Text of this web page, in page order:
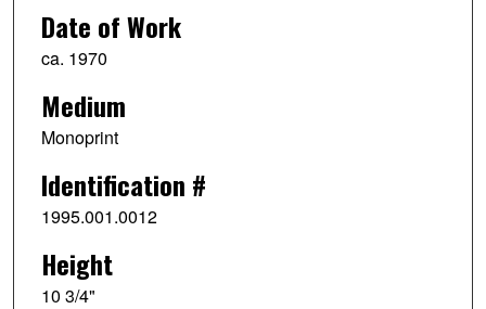
Date of Work
ca. 1970
Medium
Monoprint
Identification #
1995.001.0012
Height
10 3/4"